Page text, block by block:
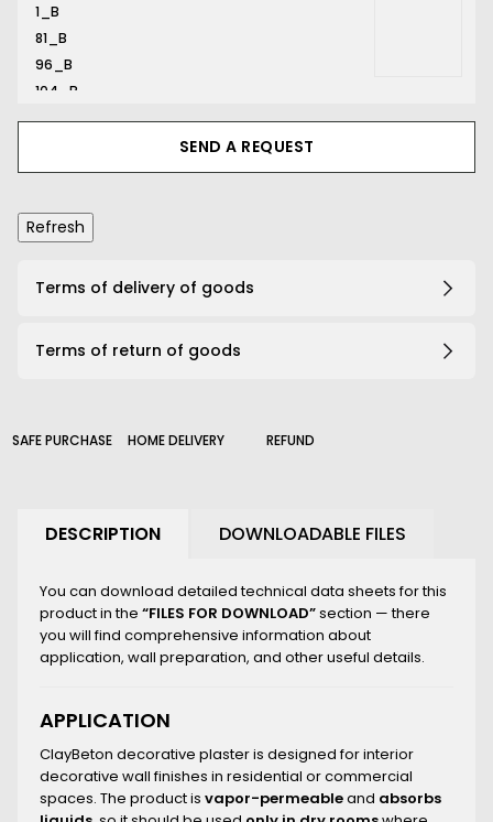
1_B
81_B
96_B
104_B
116_B
132_B
141_B
203_B
226_B
SEND A REQUEST
Terms of delivery of goods
Terms of return of goods
SAFE PURCHASE HOME DELIVERY REFUND
DESCRIPTION DOWNLOADABLE FILES
You can download detailed technical data sheets for this
product in the “FILES FOR DOWNLOAD”section — there
you will find comprehensive information about
application, wall preparation, and other useful details.
APPLICATION
ClayBeton decorative plaster is designed for interior
decorative wall finishes in residential or commercial
spaces. The product is vapor-permeableand absorbs